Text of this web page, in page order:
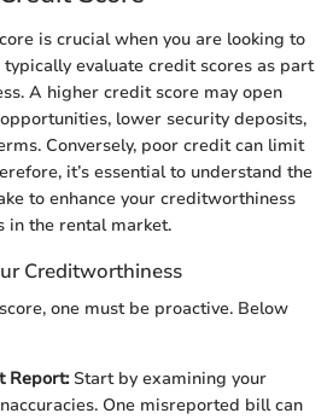
is crucial when you are looking to
evaluate credit scores as part
A higher credit score may open
lower security deposits,
Conversely, poor credit can limit
it’s essential to understand the
to enhance your creditworthiness
in the rental market.
Creditworthiness
one must be proactive. Below
Report:Start by examining your
One misreported bill can